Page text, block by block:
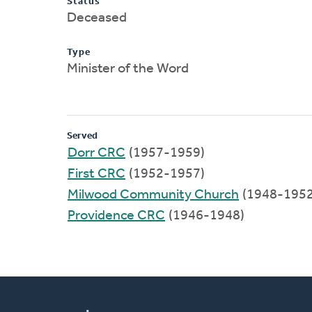
Deceased
Type
Minister of the Word
Served
Dorr CRC (1957-1959)
First CRC (1952-1957)
Milwood Community Church (1948-
Providence CRC (1946-1948)